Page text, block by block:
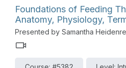
Tethered Oral Tissues.
Foundations of Feeding
Anatomy, Physiology,
Presented by Samantha